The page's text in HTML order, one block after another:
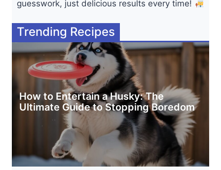
guesswork, just delicious results every time!
Trending Recipes
How to Entertain a Husky: The
Ultimate Guide to Stopping Boredom